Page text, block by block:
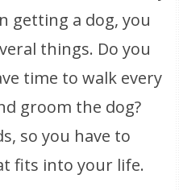
getting a dog, you
things. Do you
time to walk every
groom the dog?
so you have to
fits into your life.